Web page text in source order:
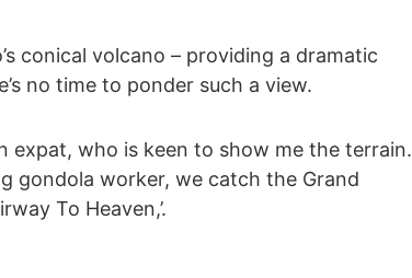
conical volcano – providing a dramatic
no time to ponder such a view.
expat, who is keen to show me the terrain.
gondola worker, we catch the Grand
To Heaven,’.